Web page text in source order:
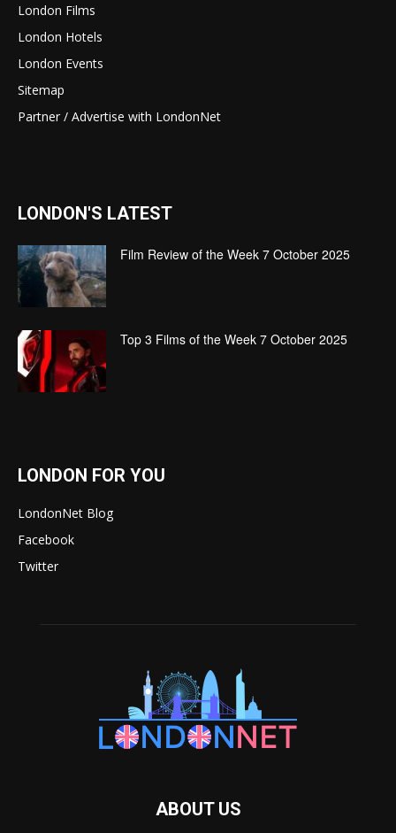
London Films
London Hotels
London Events
Sitemap
Partner / Advertise with LondonNet
LONDON'S LATEST
Film Review of the Week 7 October 2025
Top 3 Films of the Week 7 October 2025
LONDON FOR YOU
LondonNet Blog
Facebook
Twitter
ABOUT US